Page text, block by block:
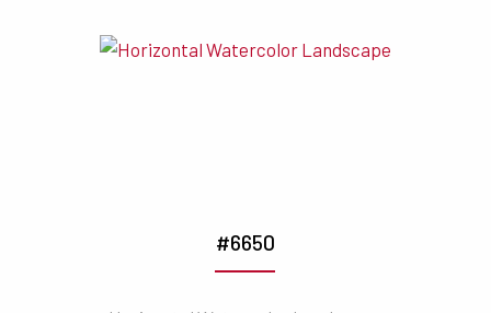
#6650